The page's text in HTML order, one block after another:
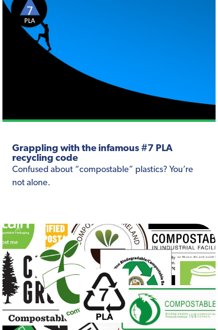
Grappling with the infamous #7 PLA
recycling code
Confused about “compostable” plastics? You’re
not alone.